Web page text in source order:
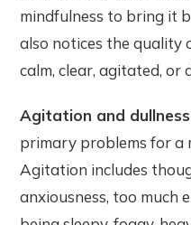
mindfulness to bring it
also notices the quality
calm, clear, agitated, or
Agitation and
primary problems for a
Agitation includes
anxiousness, too much